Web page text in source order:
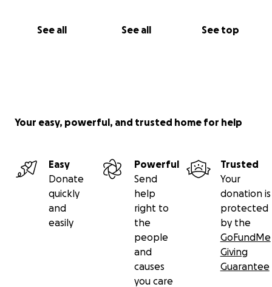
See all See all See top
Your easy, powerful, and trusted home for help
Easy
Donate
quickly
and
easily
Powerful
Send
help
right to
the
people
and
causes
you care
Trusted
Your
donation is
protected
by the
GoFundMe
Giving
Guarantee